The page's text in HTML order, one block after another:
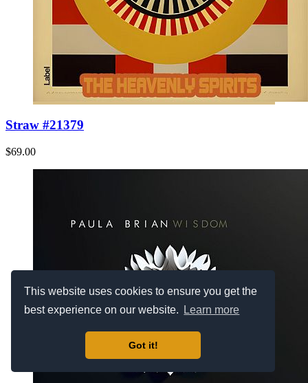
This website uses cookies to ensure you get the
best experience on our website.
Learn more
Got it!
Straw #21379
$69.00